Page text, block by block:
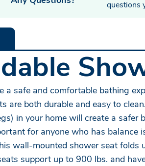
questions
a safe and comfortable bathing
are both durable and easy to clean.
in your home will create a safer
for anyone who has balance
wall-mounted shower seat folds
support up to 900 lbs. and